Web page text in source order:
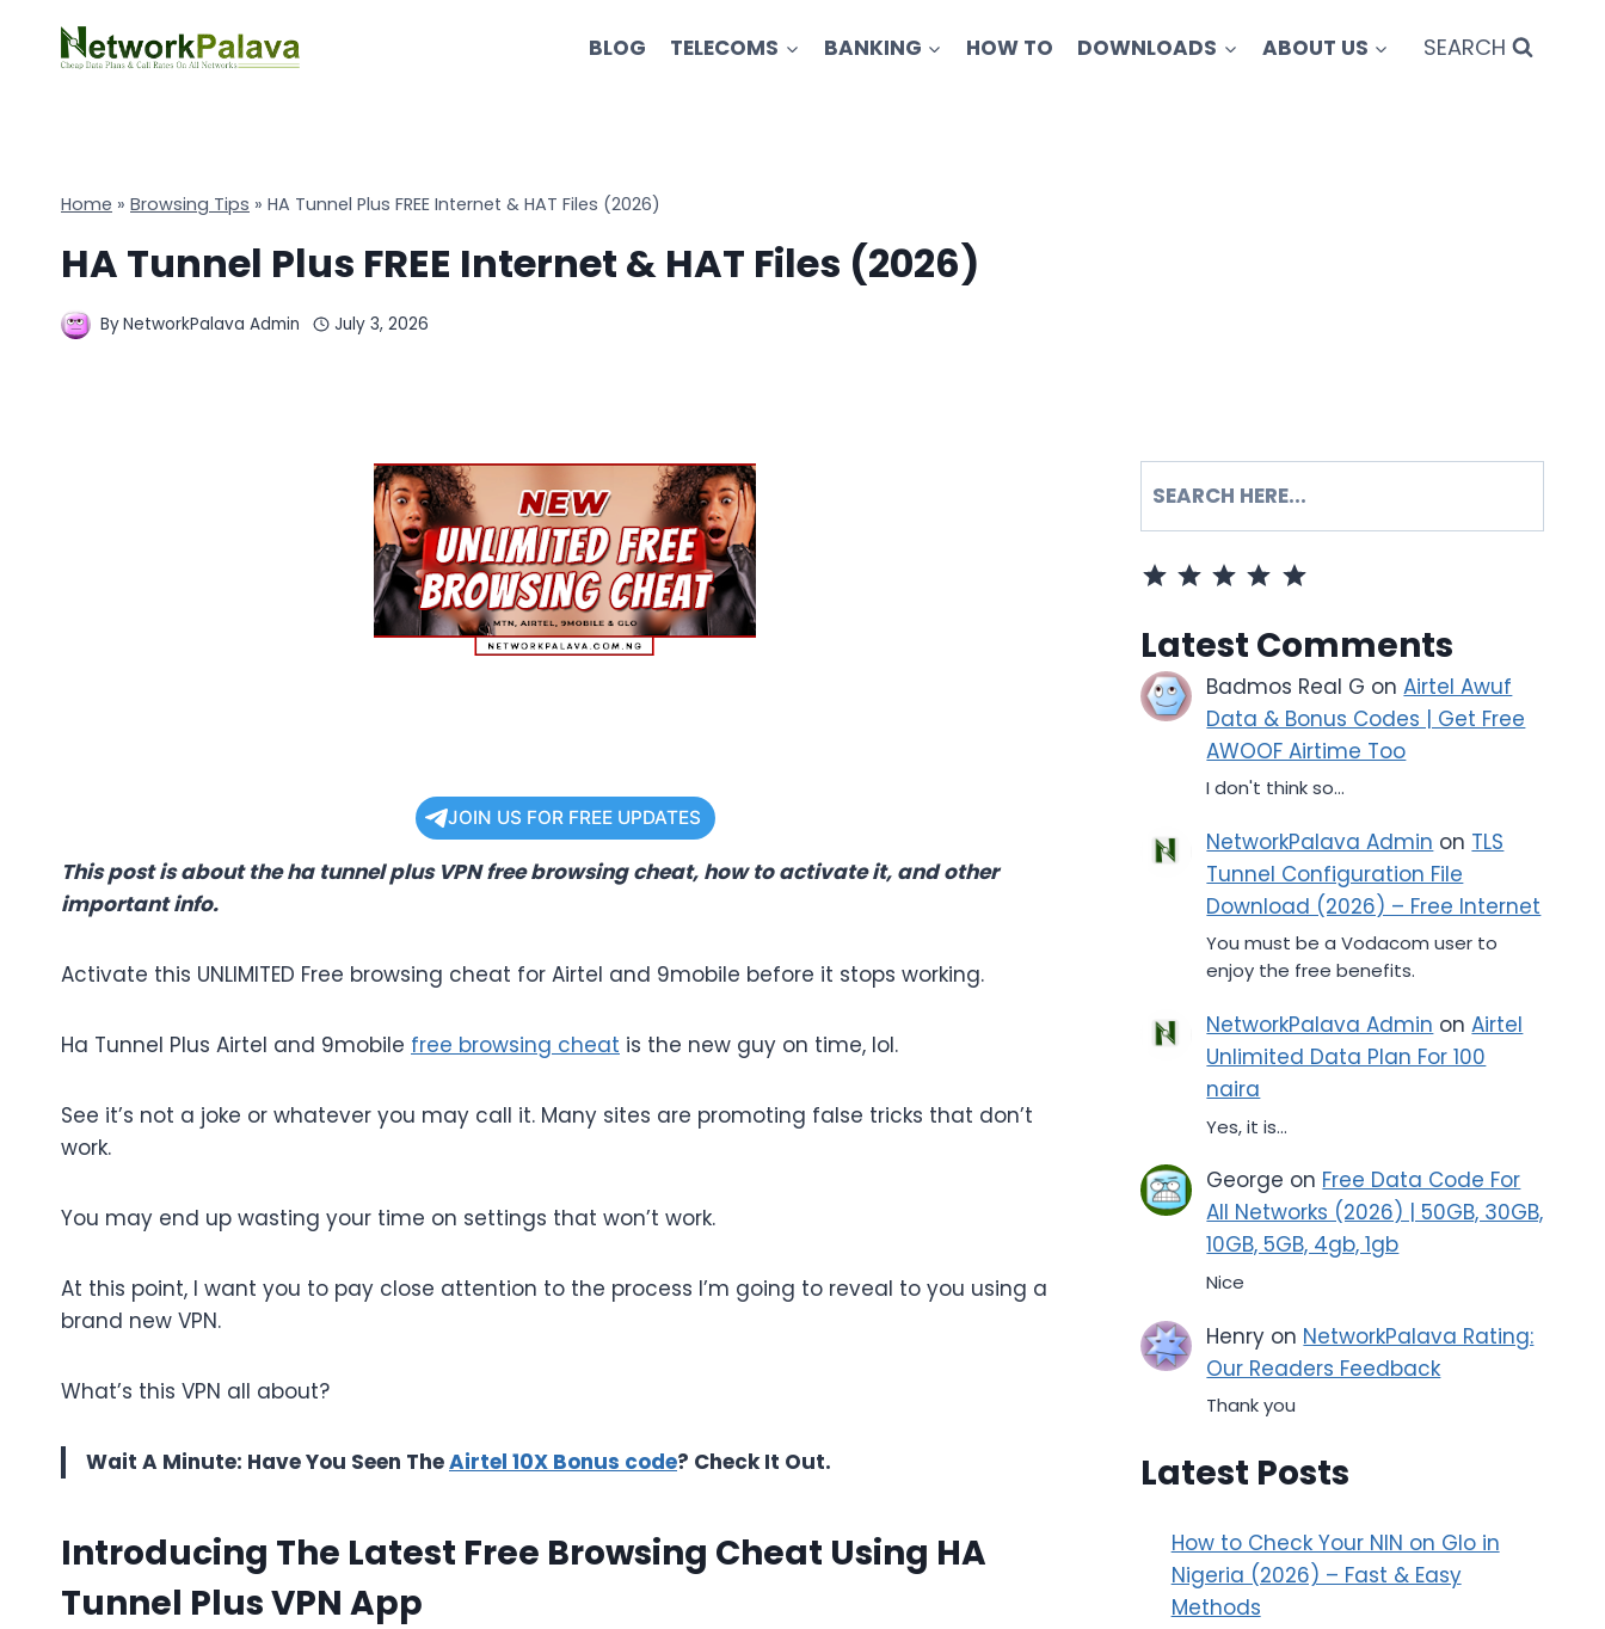
content
BLOG TELECOMS BANKING HOW TO DOWNLOADS ABOUT US SEARCH
Home » Browsing Tips » HA Tunnel Plus FREE Internet & HAT Files (2026)
HA Tunnel Plus FREE Internet & HAT Files (2026)
ByNetworkPalava Admin July 3, 2026
JOIN US FOR FREE UPDATES
This post is about the ha tunnel plus VPN free browsing cheat, how to activate it, and other
important info.
Activate this UNLIMITED Free browsing cheat for Airtel and 9mobile before it stops working.
Ha Tunnel Plus Airtel and 9mobile free browsing cheat is the new guy on time, lol.
See it’s not a joke or whatever you may call it. Many sites are promoting false tricks that don’t
work.
You may end up wasting your time on settings that won’t work.
At this point, I want you to pay close attention to the process I’m going to reveal to you using a
brand new VPN.
What’s this VPN all about?
Wait A Minute: Have You Seen TheAirtel 10X Bonus code? Check It Out.
Introducing The Latest Free Browsing Cheat Using HA
Tunnel Plus VPN App
SEARCH
⭐⭐ ⭐
Latest Comments
Badmos Real G onAirtel Awuf
Data & Bonus Codes | Get Free
AWOOF Airtime Too
I don't think so...
NetworkPalava Admin on TLS
Tunnel Configuration File
Download (2026) – Free Internet
You must be a Vodacom user to
enjoy the free benefits.
NetworkPalava Admin onAirtel
Unlimited Data Plan For 100
naira
Yes, it is...
George on Free Data Code For
All Networks (2026) | 50GB, 30GB,
10GB, 5GB, 4gb, 1gb
Nice
Henry on NetworkPalava Rating:
Our Readers Feedback
Thank you
Latest Posts
How to Check Your NIN on Glo in
Nigeria (2026) – Fast & Easy
Methods